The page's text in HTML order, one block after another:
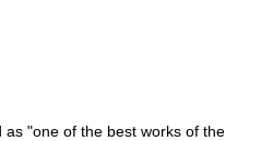
as "one of the best works of the